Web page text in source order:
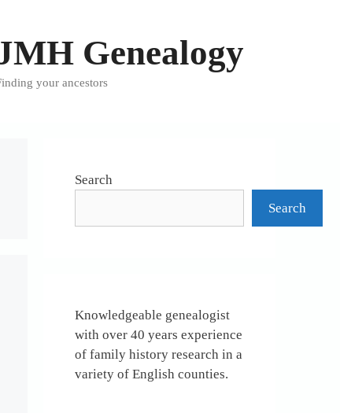
Genealogy
your ancestors
Search
Search
Knowledgeable genealogist
with over 40 years experience
of family history research in a
variety of English counties.